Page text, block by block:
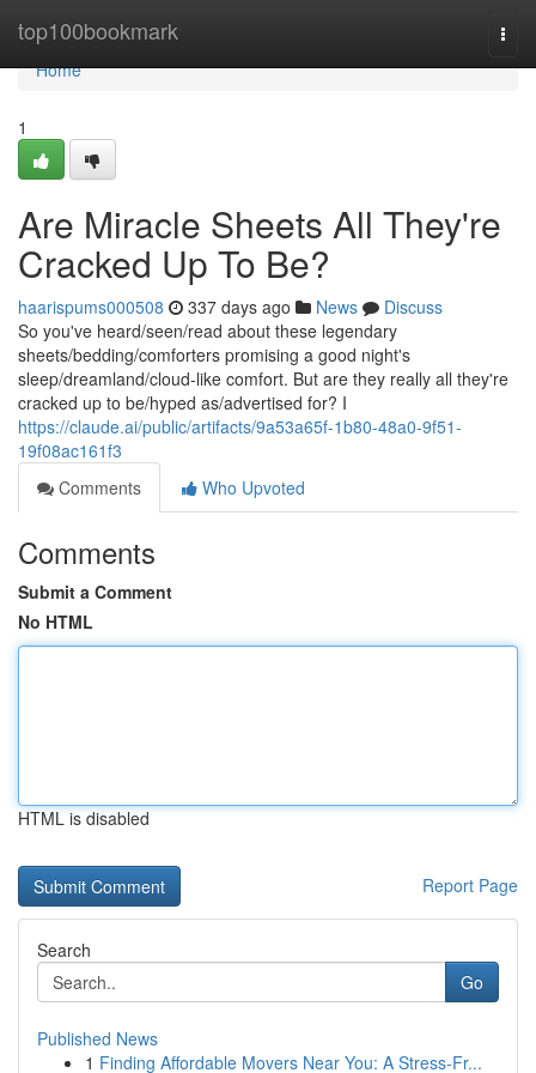
top100bookmark
Home
Home
1
Are Miracle Sheets All They're
Cracked Up To Be?
haarispums000508 337 days ago News
Discuss
So you've heard/seen/read about these legendary
sheets/bedding/comforters promising a good night's
sleep/dreamland/cloud-like comfort. But are they really all they're
cracked up to be/hyped as/advertised for? I
https://claude.ai/public/artifacts/9a53a65f-1b80-48a0-9f51-
19f08ac161f3
Comments
Who Upvoted
Comments
Submit a Comment
No HTML
HTML is disabled
Report Page
Search
Go
Published News
1 Finding Affordable Movers Near You: A Stress-Fr...